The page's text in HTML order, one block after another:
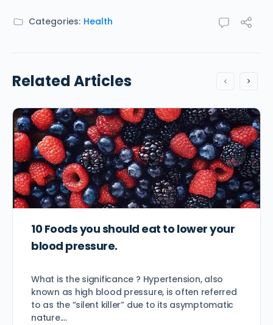
Categories: Health
Related Articles
10 Foods you should eat to lower your
blood pressure.
What is the significance ? Hypertension, also
known as high blood pressure, is often referred
to as the “silent killer” due to its asymptomatic
nature.…